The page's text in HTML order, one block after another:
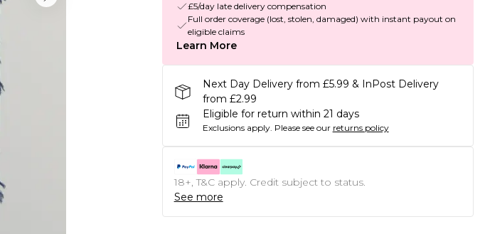
£5/day late delivery compensation
Full order coverage (lost, stolen, damaged) with instant payout on
eligible claims
Learn More
Next Day Delivery from £5.99 & InPost Delivery
from £2.99
Eligible for return within 21 days
Exclusions apply. Please see our returns policy
18+, T&C apply. Credit subject to status.
See more